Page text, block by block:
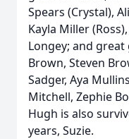
Spears (Crystal),
Kayla Miller
Longey; and
Brown, Steven
Sadger, Aya
Mitchell, Zephie
Hugh is also
years, Suzie.